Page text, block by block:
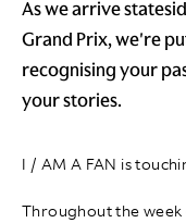
As we arrive
Grand Prix, we're
recognising your
your stories.
I / AM A FAN is
Throughout the week